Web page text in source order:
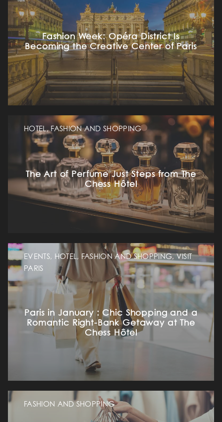
Fashion Week: Opéra District Is
Becoming the Creative Center of Paris
HOTEL, FASHION AND SHOPPING
The Art of Perfume Just Steps from The
Chess Hôtel
EVENTS, HOTEL, FASHION AND SHOPPING, VISIT
PARIS
Paris in January : Chic Shopping and a
Romantic Right-Bank Getaway at The
Chess Hôtel
FASHION AND SHOPPING